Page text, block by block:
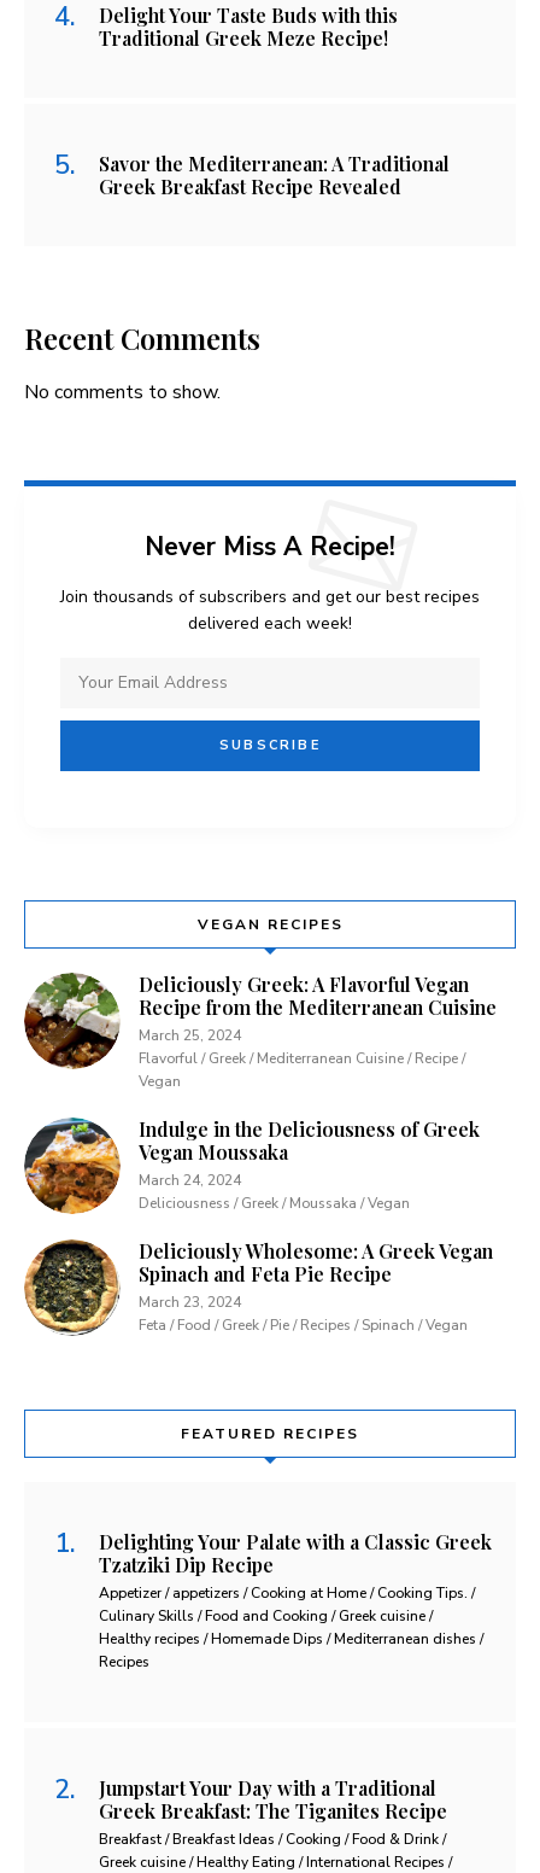
Delight Your Taste Buds with this
Traditional Greek Meze Recipe!
Savor the Mediterranean: A Traditional
Greek Breakfast Recipe Revealed
Recent Comments
No comments to show.
Never Miss A Recipe!
Join thousands of subscribers and get our best recipes
delivered each week!
VEGAN RECIPES
Deliciously Greek: A Flavorful Vegan
Recipe from the Mediterranean Cuisine
March 25, 2024
Flavorful / Greek / Mediterranean Cuisine / Recipe /
Vegan
Indulge in the Deliciousness of Greek
Vegan Moussaka
March 24, 2024
Deliciousness / Greek / Moussaka / Vegan
Deliciously Wholesome: A Greek Vegan
Spinach and Feta Pie Recipe
March 23, 2024
Feta / Food / Greek / Pie / Recipes / Spinach / Vegan
FEATURED RECIPES
Delighting Your Palate with a Classic Greek
Tzatziki Dip Recipe
Appetizer / appetizers / Cooking at Home / Cooking Tips. /
Culinary Skills / Food and Cooking / Greek cuisine /
Healthy recipes / Homemade Dips / Mediterranean dishes /
Recipes
Jumpstart Your Day with a Traditional
Greek Breakfast: The Tiganites Recipe
Breakfast / Breakfast Ideas / Cooking / Food & Drink /
Greek cuisine / Healthy Eating / International Recipes /